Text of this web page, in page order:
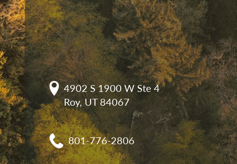
4902 S 1900 W Ste 4
Roy, UT 84067
801-776-2806